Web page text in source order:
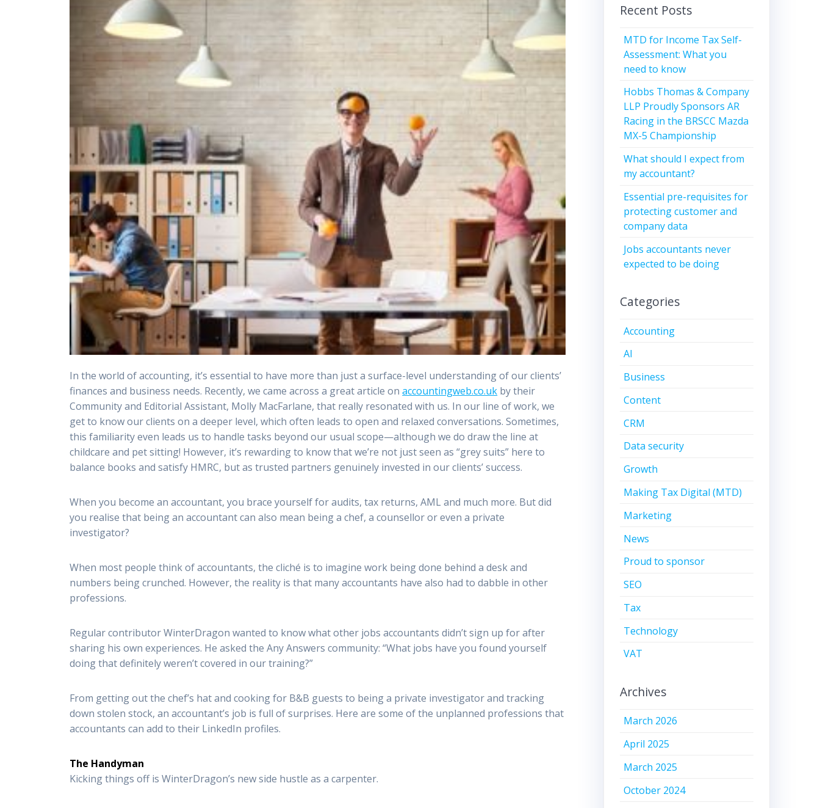
In the world of accounting, it’s essential to have more than just a surface-level understanding of our clients’
finances and business needs. Recently, we came across a great article onaccountingweb.co.uk by their
Community and Editorial Assistant, Molly MacFarlane, that really resonated with us. In our line of work, we
get to know our clients on a deeper level, which often leads to open and relaxed conversations. Sometimes,
this familiarity even leads us to handle tasks beyond our usual scope—although we do draw the line at
childcare and pet sitting! However, it’s rewarding to know that we’re not just seen as “grey suits” here to
balance books and satisfy HMRC, but as trusted partners genuinely invested in our clients’ success.
When you become an accountant, you brace yourself for audits, tax returns, AML and much more. But did
you realise that being an accountant can also mean being a chef, a counsellor or even a private
investigator?
When most people think of accountants, the cliché is to imagine work being done behind a desk and
numbers being crunched. However, the reality is that many accountants have also had to dabble in other
professions.
Regular contributor WinterDragon wanted to know what other jobs accountants didn’t sign up for after
sharing his own experiences. He asked the Any Answers community: “What jobs have you found yourself
doing that definitely weren’t covered in our training?”
From getting out the chef’s hat and cooking for B&B guests to being a private investigator and tracking
down stolen stock, an accountant’s job is full of surprises. Here are some of the unplanned professions that
accountants can add to their LinkedIn profiles.
The Handyman
Kicking things off is WinterDragon’s new side hustle as a carpenter.
Recent Posts
MTD for Income Tax Self-
Assessment: What you
need to know
Hobbs Thomas & Company
LLP Proudly Sponsors AR
Racing in the BRSCC Mazda
MX-5 Championship
What should I expect from
my accountant?
Essential pre-requisites for
protecting customer and
company data
Jobs accountants never
expected to be doing
Categories
Accounting
AI
Business
Content
CRM
Data security
Growth
Making Tax Digital (MTD)
Marketing
News
Proud to sponsor
SEO
Tax
Technology
VAT
Archives
March 2026
April 2025
March 2025
October 2024